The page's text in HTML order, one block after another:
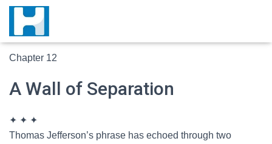
Chapter 12
A Wall of Separation
✦ ✦ ✦
Thomas Jefferson’s phrase has echoed through two